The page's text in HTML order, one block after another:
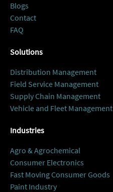
Blogs
Contact
FAQ
Solutions
Distribution Management
Field Service Management
Supply Chain Management
Vehicle and Fleet Management
Industries
Agro & Agrochemical
Consumer Electronics
Fast Moving Consumer Goods
Paint Industry